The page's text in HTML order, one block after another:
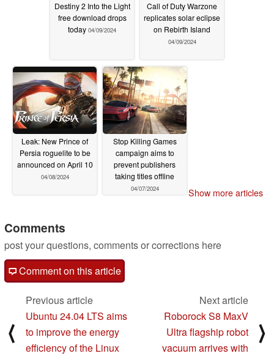
Destiny 2 Into the Light
free download drops
today 04/09/2024
Call of Duty Warzone
replicates solar eclipse
on Rebirth Island
04/09/2024
Leak: New Prince of
Persia roguelite to be
announced on April 10
04/08/2024
Stop Killing Games
campaign aims to
prevent publishers
taking titles offline
04/07/2024 Show more articles
Comments
post your questions, comments or corrections here
Comment on this article
⟨
Previous article
Ubuntu 24.04 LTS aims
to improve the energy
efficiency of the Linux
Next article
Roborock S8 MaxV
Ultra flagship robot
vacuum arrives with
⟩